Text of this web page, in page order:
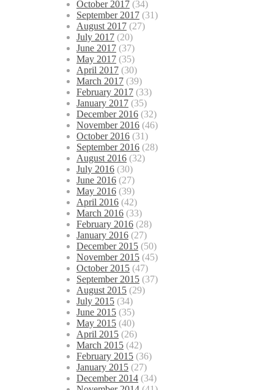
October 2017 (34)
September 2017 (31)
August 2017 (27)
July 2017 (20)
June 2017 (37)
May 2017 (35)
April 2017 (30)
March 2017 (39)
February 2017 (33)
January 2017 (35)
December 2016 (32)
November 2016 (46)
October 2016 (31)
September 2016 (28)
August 2016 (32)
July 2016 (30)
June 2016 (27)
May 2016 (39)
April 2016 (42)
March 2016 (33)
February 2016 (28)
January 2016 (27)
December 2015 (50)
November 2015 (45)
October 2015 (47)
September 2015 (37)
August 2015 (29)
July 2015 (34)
June 2015 (35)
May 2015 (40)
April 2015 (26)
March 2015 (42)
February 2015 (36)
January 2015 (27)
December 2014 (34)